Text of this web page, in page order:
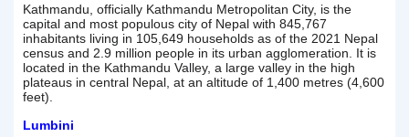
Kathmandu, officially Kathmandu Metropolitan City, is the
capital and most populous city of Nepal with 845,767
inhabitants living in 105,649 households as of the 2021 Nepal
census and 2.9 million people in its urban agglomeration. It is
located in the Kathmandu Valley, a large valley in the high
plateaus in central Nepal, at an altitude of 1,400 metres (4,600
feet).
Lumbini